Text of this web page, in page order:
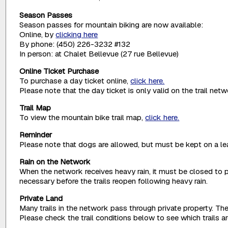
Season Passes
Season passes for mountain biking are now available:
Online, byclicking here
By phone: (450) 226-3232 #132
In person: at Chalet Bellevue (27 rue Bellevue)
Online Ticket Purchase
To purchase a day ticket online,click here.
Please note that the day ticket is only valid on the trail
Trail Map
To view the mountain bike trail map,click here.
Reminder
Please note that dogs are allowed, but must be kept on a
Rain on the Network
When the network receives heavy rain, it must be closed to
necessary before the trails reopen following heavy rain.
Private Land
Many trails in the network pass through private property.
Please check the trail conditions below to see which trails